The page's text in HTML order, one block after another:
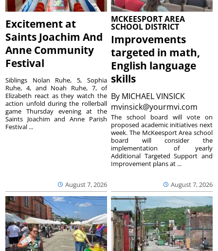
Excitement at
Saints Joachim And
Anne Community
Festival
August 7, 2026
Siblings Nolan Ruhe, 5, Sophia
Ruhe, 4, and Noah Ruhe, 7, of
Elizabeth react as they watch the
action unfold during the rollerball
game Thursday evening at the
Saints Joachim and Anne Parish
Festival ...
MCKEESPORT AREA
SCHOOL DISTRICT
Improvements
targeted in math,
English language
skills
By MICHAEL VINSICK
mvinsick@yourmvi.com
August 7, 2026
The school board will vote on
proposed academic initiatives next
week. The McKeesport Area school
board will consider the
implementation of yearly
Additional Targeted Support and
Improvement plans at ...